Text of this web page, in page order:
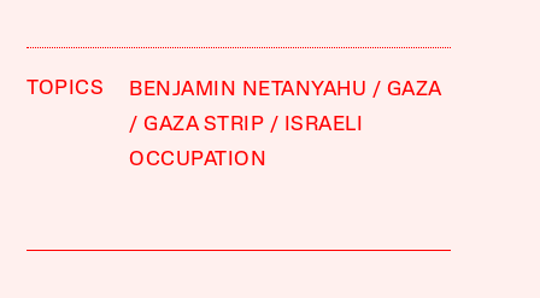
TOPICS BENJAMIN NETANYAHU
GAZA
GAZA STRIP
ISRAELI
OCCUPATION